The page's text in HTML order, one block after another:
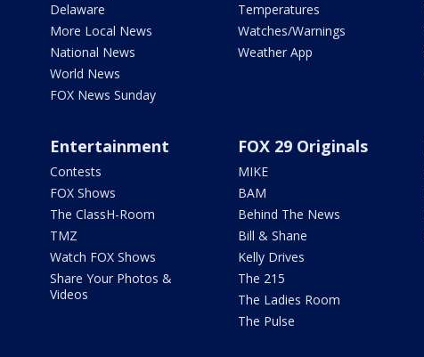
Delaware
More Local News
National News
World News
FOX News Sunday
Temperatures
Watches/Warnings
Weather App
Entertainment
Contests
FOX Shows
The ClassH-Room
TMZ
Watch FOX Shows
Share Your Photos &
Videos
FOX 29 Originals
MIKE
BAM
Behind The News
Bill & Shane
Kelly Drives
The 215
The Ladies Room
The Pulse